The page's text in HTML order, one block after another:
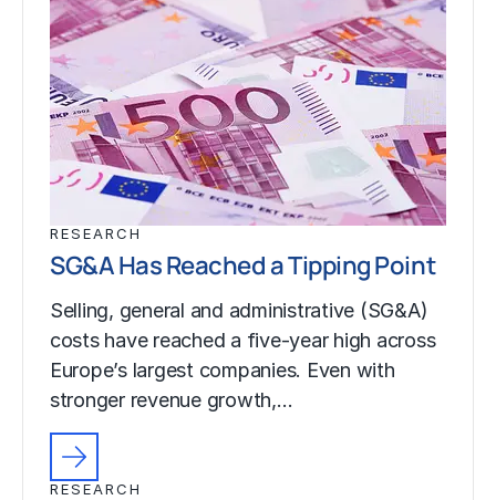
RESEARCH
SG&A Has Reached a Tipping Point
Selling, general and administrative (SG&A)
costs have reached a five-year high across
Europe’s largest companies. Even with
stronger revenue growth,…
RESEARCH